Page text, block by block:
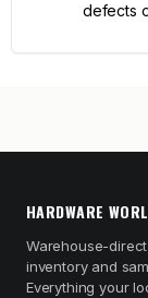
defects
HARDWARE
Warehouse-
inventory and
Everything your